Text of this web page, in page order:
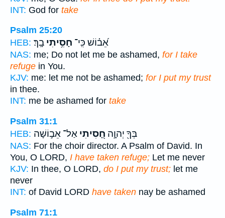
INT: God for take
Psalm 25:20
HEB:
אֵ֝ב֗וֹשׁ כִּֽי־ חָסִ֥יתִי בָֽךְ׃
NAS: me; Do not let me be ashamed, for I take
refuge in You.
KJV: me: let me not be ashamed; for I put my trust
in thee.
INT: me be ashamed for take
Psalm 31:1
HEB:
בְּךָ֖ יְהוָ֣ה חָ֭סִיתִי אַל־ אֵב֣וֹשָׁה
NAS: For the choir director. A Psalm of David. In
You, O LORD, I have taken refuge; Let me never
KJV: In thee, O LORD, do I put my trust; let me
never
INT: of David LORD have taken nay be ashamed
Psalm 71:1